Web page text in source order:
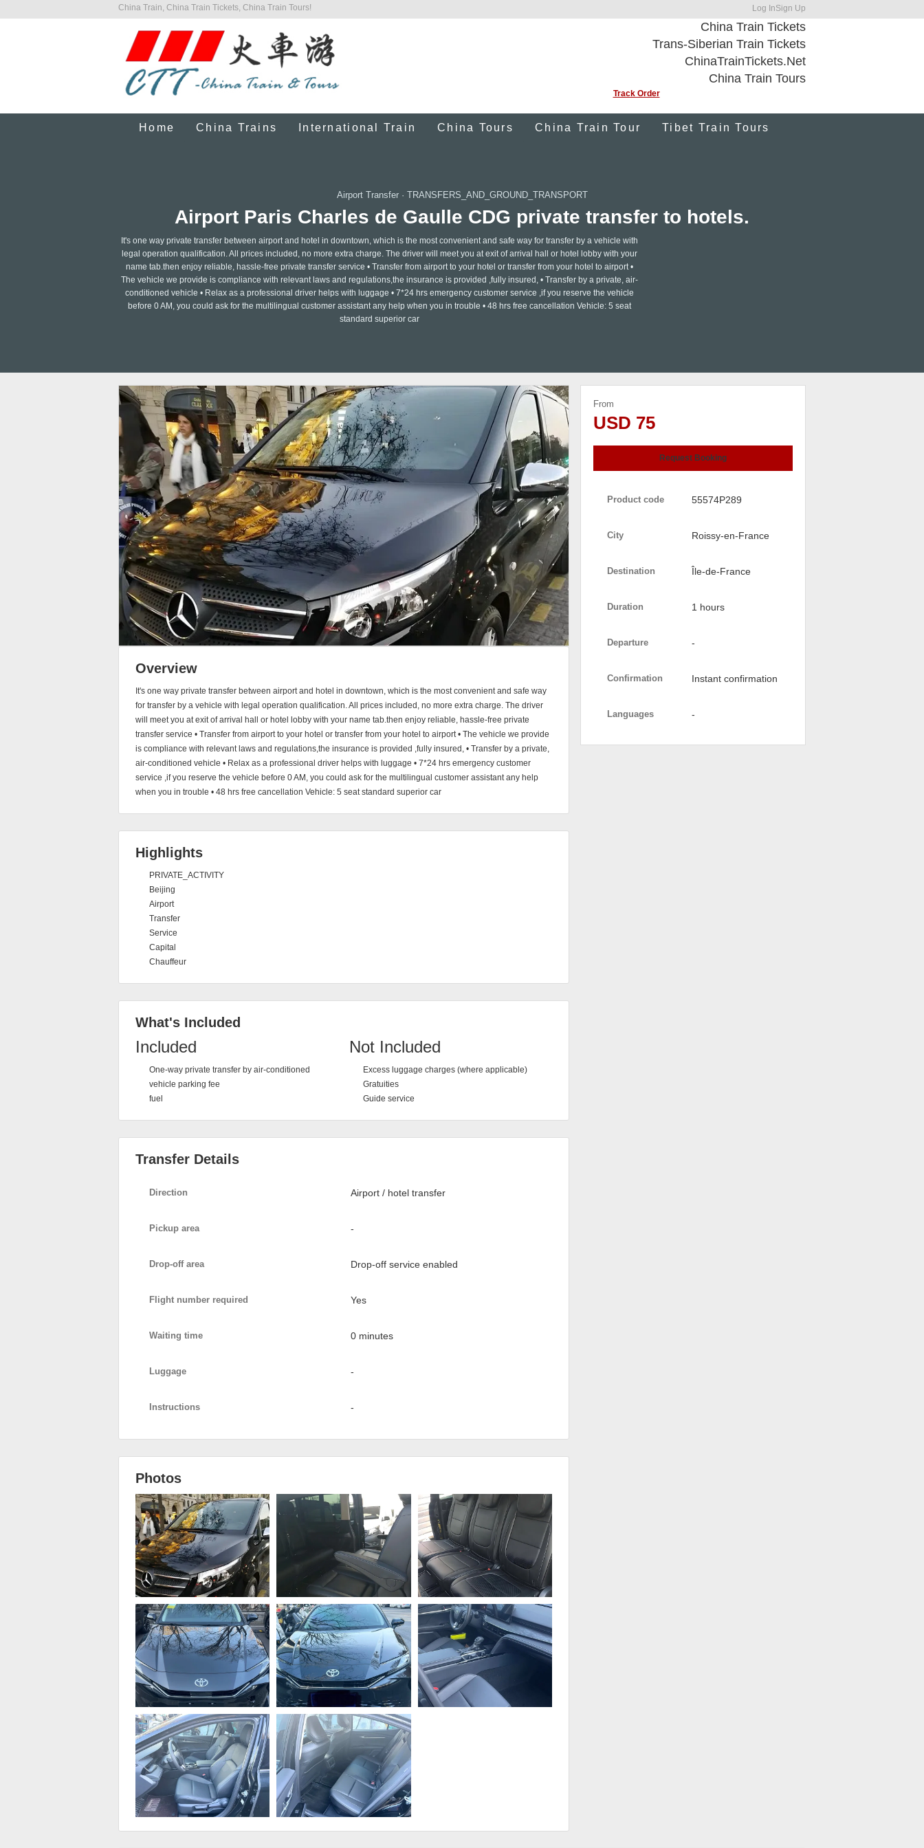
China Train, China Train Tickets, China Train Tours! Log InSign Up
China Train Tickets
Trans-Siberian Train Tickets
ChinaTrainTickets.Net
China Train Tours
Track Order
Home China Trains International Train China Tours China Train Tour Tibet Train Tours
Airport Transfer· TRANSFERS_AND_GROUND_TRANSPORT
Airport Paris Charles de Gaulle CDG private transfer to hotels.
It's one way private transfer between airport and hotel in downtown, which is the most convenient and safe way for transfer by a vehicle with
legal operation qualification. All prices included, no more extra charge. The driver will meet you at exit of arrival hall or hotel lobby with your
name tab.then enjoy reliable, hassle-free private transfer service • Transfer from airport to your hotel or transfer from your hotel to airport •
The vehicle we provide is compliance with relevant laws and regulations,the insurance is provided ,fully insured, • Transfer by a private, air-
conditioned vehicle • Relax as a professional driver helps with luggage • 7*24 hrs emergency customer service ,if you reserve the vehicle
before 0 AM, you could ask for the multilingual customer assistant any help when you in trouble • 48 hrs free cancellation Vehicle: 5 seat
standard superior car
Overview
It's one way private transfer between airport and hotel in downtown, which is the most convenient and safe way
for transfer by a vehicle with legal operation qualification. All prices included, no more extra charge. The driver
will meet you at exit of arrival hall or hotel lobby with your name tab.then enjoy reliable, hassle-free private
transfer service • Transfer from airport to your hotel or transfer from your hotel to airport • The vehicle we provide
is compliance with relevant laws and regulations,the insurance is provided ,fully insured, • Transfer by a private,
air-conditioned vehicle • Relax as a professional driver helps with luggage • 7*24 hrs emergency customer
service ,if you reserve the vehicle before 0 AM, you could ask for the multilingual customer assistant any help
when you in trouble • 48 hrs free cancellation Vehicle: 5 seat standard superior car
Highlights
PRIVATE_ACTIVITY
Beijing
Airport
Transfer
Service
Capital
Chauffeur
What's Included
Included
One-way private transfer by air-conditioned
vehicle parking fee
fuel
Not Included
Excess luggage charges (where applicable)
Gratuities
Guide service
Transfer Details
Direction Airport / hotel transfer
Pickup area -
Drop-off area Drop-off service enabled
Flight number required Yes
Waiting time 0 minutes
Luggage -
Instructions -
Photos
From
USD 75
Request Booking
Product code 55574P289
City Roissy-en-France
Destination Île-de-France
Duration 1 hours
Departure -
Confirmation Instant confirmation
Languages -